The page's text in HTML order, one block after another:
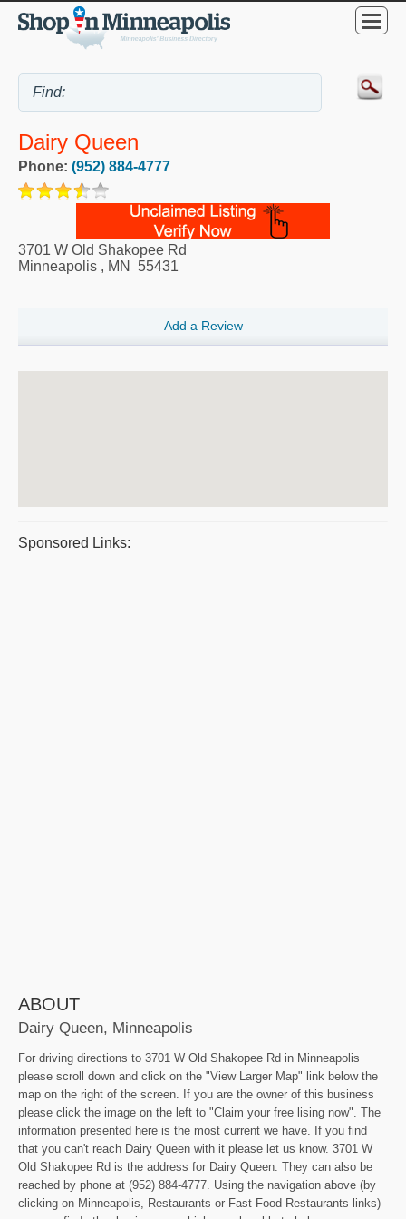
Dairy Queen
Phone: (952) 884-4777
3701 W Old Shakopee Rd
Minneapolis , MN 55431
Add a Review
Sponsored Links:
ABOUT
Dairy Queen, Minneapolis
For driving directions to 3701 W Old Shakopee Rd in Minneapolis
please scroll down and click on the "View Larger Map" link below the
map on the right of the screen. If you are the owner of this business
please click the image on the left to "Claim your free lising now". The
information presented here is the most current we have. If you find
that you can't reach Dairy Queen with it please let us know. 3701 W
Old Shakopee Rd is the address for Dairy Queen. They can also be
reached by phone at (952) 884-4777. Using the navigation above (by
clicking on Minneapolis, Restaurants or Fast Food Restaurants links)